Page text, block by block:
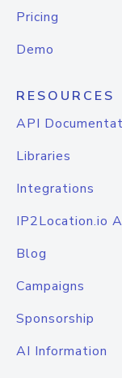
Pricing
Demo
RESOURCES
API
Libraries
Integrations
IP2Location.io
Blog
Campaigns
Sponsorship
AI Information